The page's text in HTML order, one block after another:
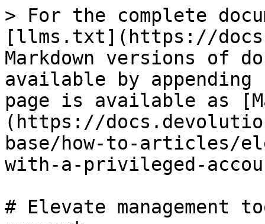
> For the complete
[llms.txt](https://
Markdown versions of
available by
page is available as
(https://
base/how-to-articles/
with-a-privileged-
# Elevate